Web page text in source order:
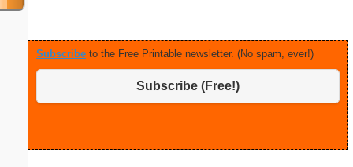
Subscribe to the Free Printable newsletter. (No spam, ever!)
Subscribe (Free!)